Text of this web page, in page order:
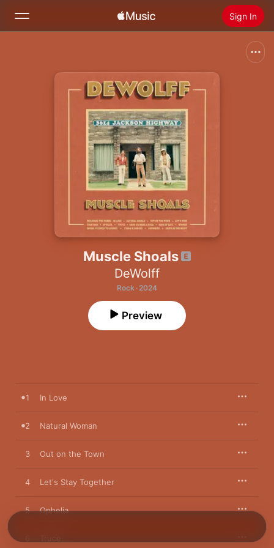
Sign In
Install Apple Music
Muscle Shoals
DeWolff
Rock · 2024
Preview
1 In Love
2 Natural Woman
3 Out on the Town
4 Let's Stay Together
5 Ophelia
Truce